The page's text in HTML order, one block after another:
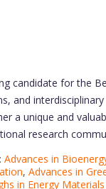
candidate for the
and
a unique and
research
Advances in
, Advances in
in Energy